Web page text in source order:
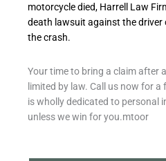
motorcycle died, Harrell Law
death lawsuit against the driver
the crash.
Your time to bring a claim after
limited by law. Call us now for
is wholly dedicated to personal
unless we win for you.mtoor